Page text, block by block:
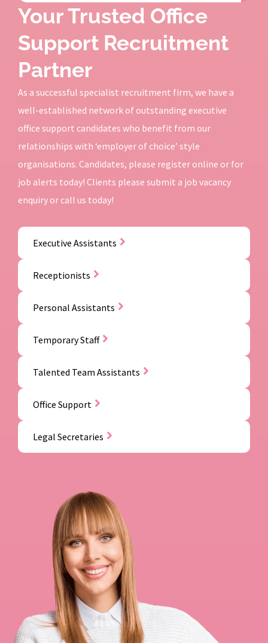
Your Trusted Office
Support Recruitment
Partner
As a successful specialist recruitment firm, we have a
well-established network of outstanding executive
office support candidates who benefit from our
relationships with ‘employer of choice’ style
organisations. Candidates, please register online or for
job alerts today! Clients please submit a job vacancy
enquiry or call us today!
Executive Assistants
Receptionists
Personal Assistants
Temporary Staff
Talented Team Assistants
Office Support
Legal Secretaries